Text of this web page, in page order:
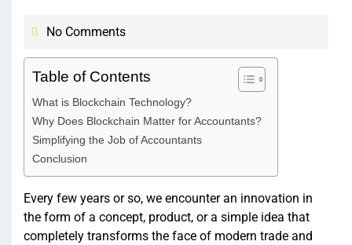
No Comments
Table of Contents
What is Blockchain Technology?
Why Does Blockchain Matter for Accountants?
Simplifying the Job of Accountants
Conclusion
Every few years or so, we encounter an innovation in
the form of a concept, product, or a simple idea that
completely transforms the face of modern trade and